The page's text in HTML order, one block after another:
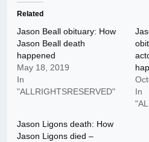
Related
Jason Beall obituary: How
Jason Beall death
happened
May 18, 2019
In
"ALLRIGHTSRESERVED"
In
Jason Ligons death: How
Jason Ligons died –